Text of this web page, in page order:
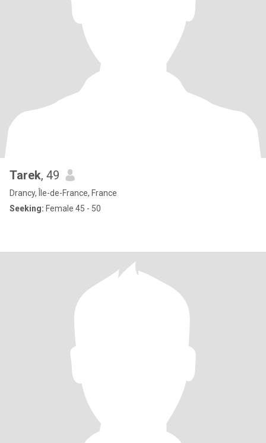
Tarek, 49
Drancy, Île-de-France, France
Seeking: Female 45 - 50